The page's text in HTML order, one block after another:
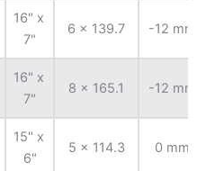
16" x
7"
6 x 139.7 -12 mm
16" x
7"
8 x 165.1 -12 mm
15" x
6"
5 x 114.3 0 mm